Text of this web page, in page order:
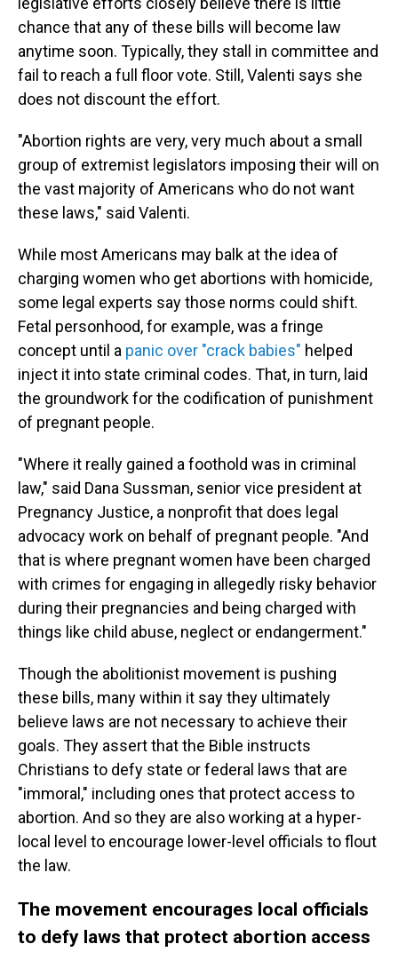
chance that any of these bills will become law
anytime soon. Typically, they stall in committee and
fail to reach a full floor vote. Still, Valenti says she
does not discount the effort.
"Abortion rights are very, very much about a small
group of extremist legislators imposing their will on
the vast majority of Americans who do not want
these laws," said Valenti.
While most Americans may balk at the idea of
charging women who get abortions with homicide,
some legal experts say those norms could shift.
Fetal personhood, for example, was a fringe
concept until a panic over "crack babies" helped
inject it into state criminal codes. That, in turn, laid
the groundwork for the codification of punishment
of pregnant people.
"Where it really gained a foothold was in criminal
law," said Dana Sussman, senior vice president at
Pregnancy Justice, a nonprofit that does legal
advocacy work on behalf of pregnant people. "And
that is where pregnant women have been charged
with crimes for engaging in allegedly risky behavior
during their pregnancies and being charged with
things like child abuse, neglect or endangerment."
Though the abolitionist movement is pushing
these bills, many within it say they ultimately
believe laws are not necessary to achieve their
goals. They assert that the Bible instructs
Christians to defy state or federal laws that are
"immoral," including ones that protect access to
abortion. And so they are also working at a hyper-
local level to encourage lower-level officials to flout
the law.
The movement encourages local officials
to defy laws that protect abortion access